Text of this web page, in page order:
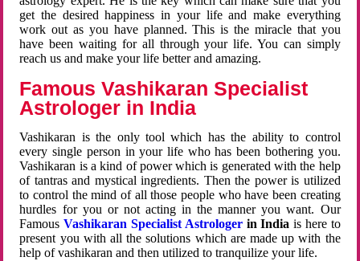
get the desired happiness in your life and make everything
work out as you have planned. This is the miracle that you
have been waiting for all through your life. You can simply
reach us and make your life better and amazing.
Famous Vashikaran Specialist
Astrologer in India
Vashikaran is the only tool which has the ability to control
every single person in your life who has been bothering you.
Vashikaran is a kind of power which is generated with the help
of tantras and mystical ingredients. Then the power is utilized
to control the mind of all those people who have been creating
hurdles for you or not acting in the manner you want. Our
FamousVashikaran Specialist Astrologerin Indiais here to
present you with all the solutions which are made up with the
help of vashikaran and then utilized to tranquilize your life.